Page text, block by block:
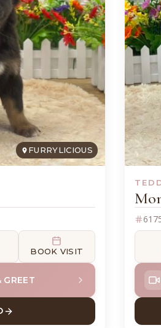
FURRYLICIOUS
BOOK VISIT
GREET
STERLING CHIHUAHUA